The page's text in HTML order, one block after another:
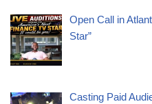
Open Call in
Star”
Casting Paid